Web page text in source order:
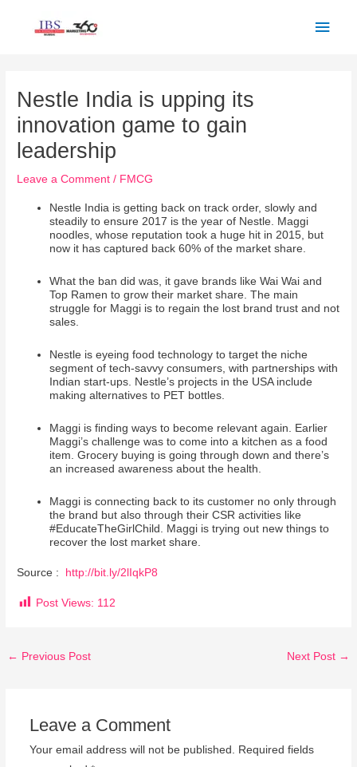
Nestle India is upping its
innovation game to gain
leadership
Leave a Comment / FMCG
Nestle India is getting back on track order, slowly and
steadily to ensure 2017 is the year of Nestle. Maggi
noodles, whose reputation took a huge hit in 2015, but
now it has captured back 60% of the market share.
What the ban did was, it gave brands like Wai Wai and
Top Ramen to grow their market share. The main
struggle for Maggi is to regain the lost brand trust and not
sales.
Nestle is eyeing food technology to target the niche
segment of tech-savvy consumers, with partnerships with
Indian start-ups. Nestle’s projects in the USA include
making alternatives to PET bottles.
Maggi is finding ways to become relevant again. Earlier
Maggi’s challenge was to come into a kitchen as a food
item. Grocery buying is going through down and there’s
an increased awareness about the health.
Maggi is connecting back to its customer no only through
the brand but also through their CSR activities like
#EducateTheGirlChild. Maggi is trying out new things to
recover the lost market share.
Source : http://bit.ly/2lIqkP8
Post Views: 112
← Previous Post Next Post →
Leave a Comment
Your email address will not be published.
Required fields